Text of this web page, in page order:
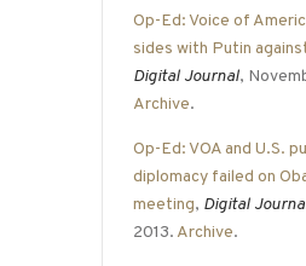
Op-Ed: Voice of
sides with Putin
Digital Journal,
Archive.
Op-Ed: VOA and U.S.
diplomacy failed on
meeting, Digital
2013. Archive.